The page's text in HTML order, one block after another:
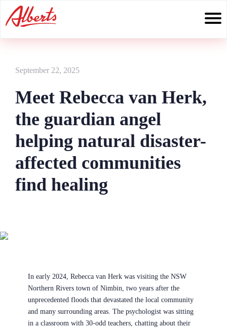
content
September 22, 2025
Meet Rebecca van Herk,
the guardian angel
helping natural disaster-
affected communities
find healing
In early 2024, Rebecca van Herk was visiting the NSW
Northern Rivers town of Nimbin, two years after the
unprecedented floods that devastated the local community
and many surrounding areas. The psychologist was sitting
in a classroom with 30-odd teachers, chatting about their